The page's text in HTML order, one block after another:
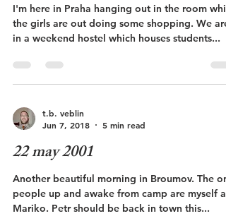
I'm here in Praha hanging out in the room
the girls are out doing some shopping. We are
in a weekend hostel which houses students...
t.b. veblin
Jun 7, 2018
5 min read
22 may 2001
Another beautiful morning in Broumov. The only
people up and awake from camp are myself
Mariko. Petr should be back in town this...